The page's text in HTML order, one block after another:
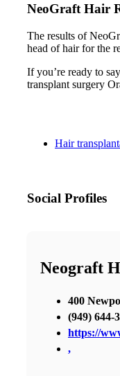
NeoGraft Hair
The results of
head of hair for the
If you’re ready to
transplant surgery
Hair
Social Profiles
Neograft
400
(949) 644-
https://
,